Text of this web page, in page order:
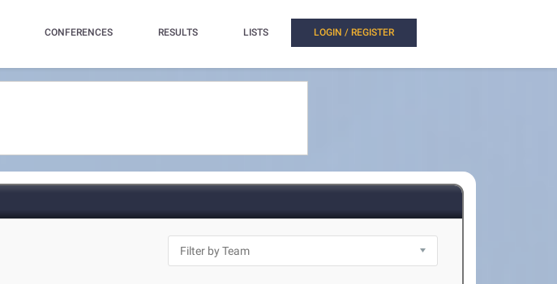
CONFERENCES RESULTS LISTS LOGIN / REGISTER